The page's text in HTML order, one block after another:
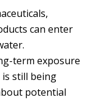
can enter
term exposure
still being
potential